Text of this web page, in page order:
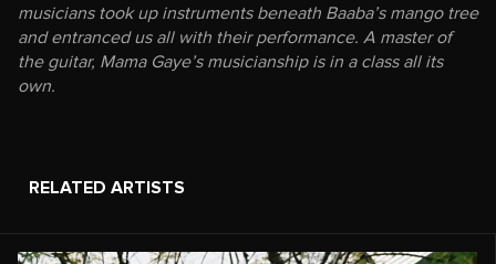
musicians took up instruments beneath Baaba’s mango tree
and entranced us all with their performance. A master of
the guitar, Mama Gaye’s musicianship is in a class all its
own.
RELATED ARTISTS